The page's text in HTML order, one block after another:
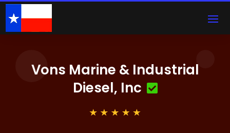
Vons Marine & Industrial
Diesel, Inc